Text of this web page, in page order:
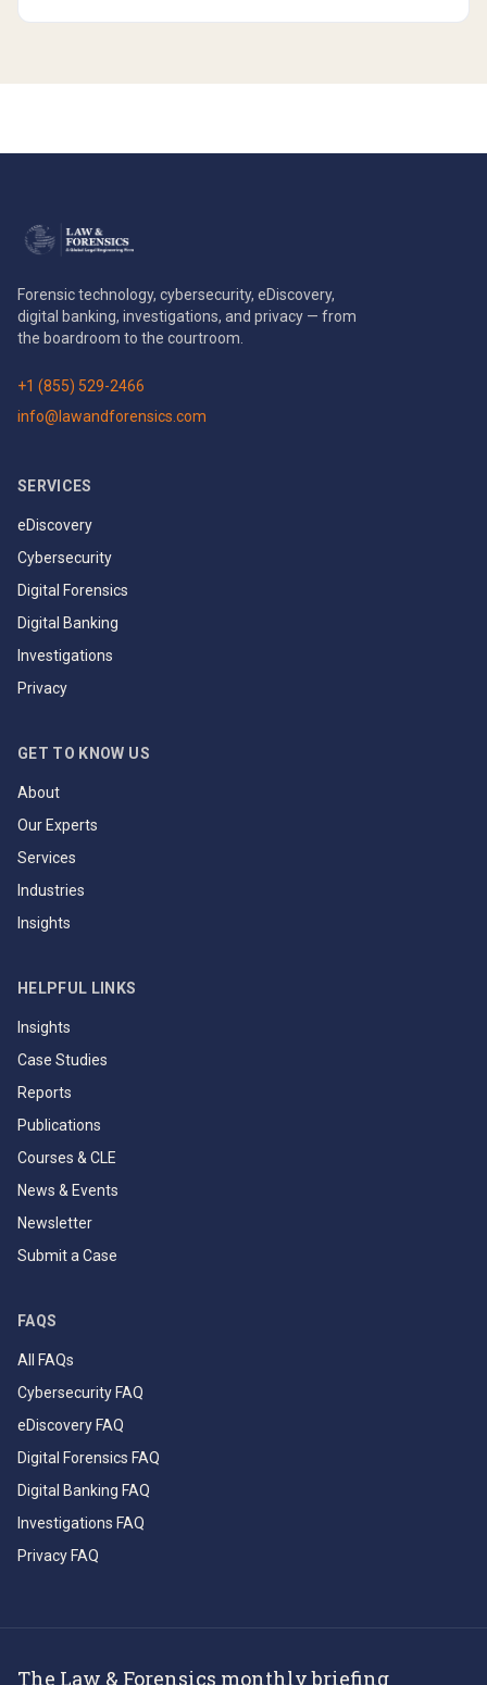
Forensic technology, cybersecurity, eDiscovery,
digital banking, investigations, and privacy — from
the boardroom to the courtroom.
+1 (855) 529-2466
info@lawandforensics.com
SERVICES
eDiscovery
Cybersecurity
Digital Forensics
Digital Banking
Investigations
Privacy
GET TO KNOW US
About
Our Experts
Services
Industries
Insights
HELPFUL LINKS
Insights
Case Studies
Reports
Publications
Courses & CLE
News & Events
Newsletter
Submit a Case
FAQS
All FAQs
Cybersecurity FAQ
eDiscovery FAQ
Digital Forensics FAQ
Digital Banking FAQ
Investigations FAQ
Privacy FAQ
The Law & Forensics monthly briefing